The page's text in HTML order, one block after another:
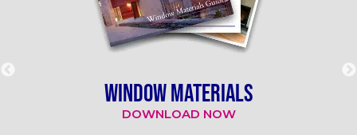
WINDOW MATERIALS
DOWNLOAD NOW